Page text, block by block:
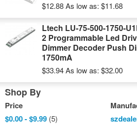
$12.88As low as: $11.68
Ltech LU-75-500-1750-
2 Programmable Led
Dimmer Decoder Push
1750mA
$33.94As low as: $32.00
Shop By
Price
$0.00-$9.99 (5)